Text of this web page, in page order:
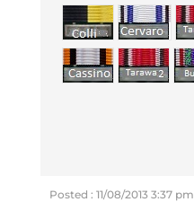
Posted : 11/08/2013 3:37 pm